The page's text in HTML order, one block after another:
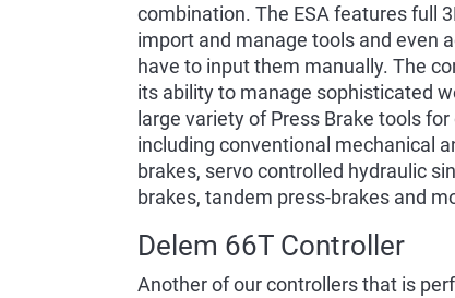
combination. The ESA features full
import and manage tools and even
have to input them manually. The
its ability to manage sophisticated
large variety of Press Brake tools
including conventional mechanical
brakes, servo controlled hydraulic
brakes, tandem press-brakes and
Delem 66T Controller
Another of our controllers that is